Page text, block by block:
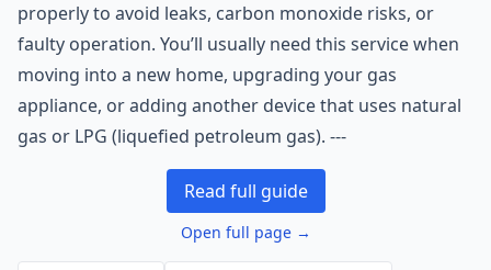
properly to avoid leaks, carbon monoxide risks, or
faulty operation. You’ll usually need this service when
moving into a new home, upgrading your gas
appliance, or adding another device that uses natural
gas or LPG (liquefied petroleum gas). ---
Read full guide
Open full page →